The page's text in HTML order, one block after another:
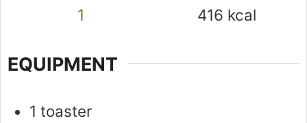
1
416 kcal
EQUIPMENT
1 toaster